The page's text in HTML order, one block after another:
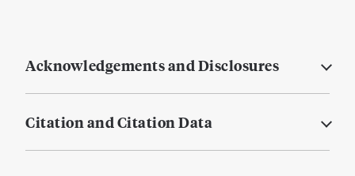
Acknowledgements and Disclosures
Citation and Citation Data